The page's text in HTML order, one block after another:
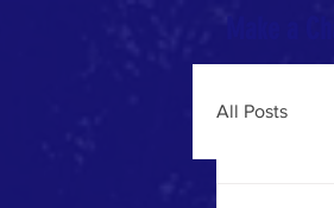
All Posts